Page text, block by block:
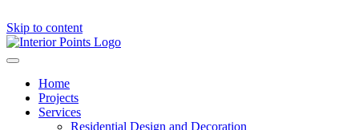
Skip to content
Home
Projects
Services
Residential Design and Decoration